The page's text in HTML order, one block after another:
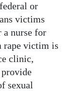
or
victims
a nurse for
rape victim is
clinic,
sexual